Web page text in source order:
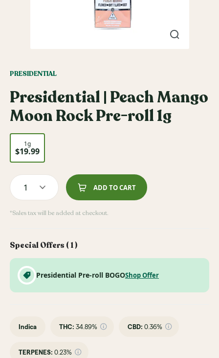
PRESIDENTIAL
Presidential | Peach Mango
Moon Rock Pre-roll 1g
1g
$19.99
1 ADD TO CART
*Sales tax will be added at checkout.
Special Offers ( 1)
Presidential Pre-roll BOGOShop Offer
Indica THC: 34.89% CBD: 0.36%
TERPENES: 0.23%